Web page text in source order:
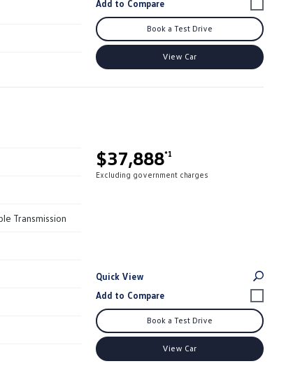
Book a Test Drive
View Car
$37,888*1
Excluding government charges
Transmission
Quick View
Book a Test Drive
View Car